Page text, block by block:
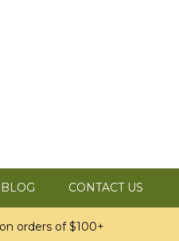
BLOG CONTACT US
orders of $100+